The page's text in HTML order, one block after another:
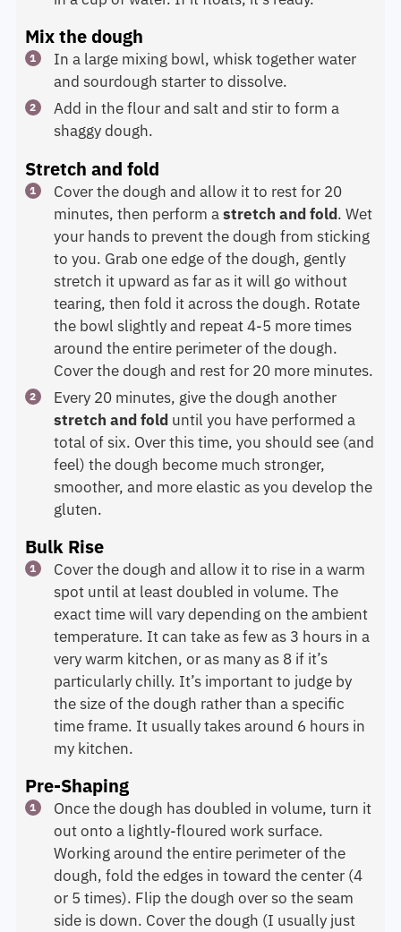
Mix the dough
In a large mixing bowl, whisk together water
and sourdough starter to dissolve.
Add in the flour and salt and stir to form a
shaggy dough.
Stretch and fold
Cover the dough and allow it to rest for 20
minutes, then perform astretch and fold. Wet
your hands to prevent the dough from sticking
to you. Grab one edge of the dough, gently
stretch it upward as far as it will go without
tearing, then fold it across the dough. Rotate
the bowl slightly and repeat 4-5 more times
around the entire perimeter of the dough.
Cover the dough and rest for 20 more minutes.
Every 20 minutes, give the dough another
stretch and folduntil you have performed a
total of six. Over this time, you should see (and
feel) the dough become much stronger,
smoother, and more elastic as you develop the
gluten.
Bulk Rise
Cover the dough and allow it to rise in a warm
spot until at least doubled in volume. The
exact time will vary depending on the ambient
temperature. It can take as few as 3 hours in a
very warm kitchen, or as many as 8 if it’s
particularly chilly. It’s important to judge by
the size of the dough rather than a specific
time frame. It usually takes around 6 hours in
my kitchen.
Pre-Shaping
Once the dough has doubled in volume, turn it
out onto a lightly-floured work surface.
Working around the entire perimeter of the
dough, fold the edges in toward the center (4
or 5 times). Flip the dough over so the seam
side is down. Cover the dough (I usually just